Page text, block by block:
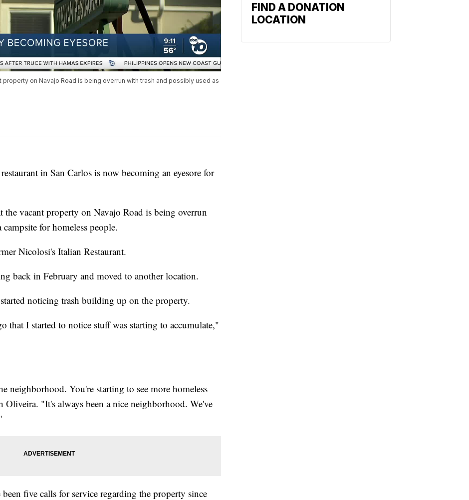
property on Navajo Road is being overrun with trash and possibly used as
in San Carlos is now becoming an eyesore for
vacant property on Navajo Road is being overrun
for homeless people.
Nicolosi's Italian Restaurant.
back in February and moved to another location.
noticing trash building up on the property.
that I started to notice stuff was starting to accumulate,"
neighborhood. You're starting to see more homeless
"It's always been a nice neighborhood. We've
five calls for service regarding the property since
FIND A DONATION
LOCATION